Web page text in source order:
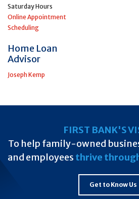
Saturday Hours
Online Appointment
Scheduling
Home Loan
Advisor
Joseph Kemp
FIRST BANK'S
To help family-owned
and employees thrive
Get to Know Us